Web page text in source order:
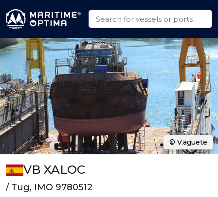
VB XALOC
/ Tug, IMO 9780512
© V.aguete